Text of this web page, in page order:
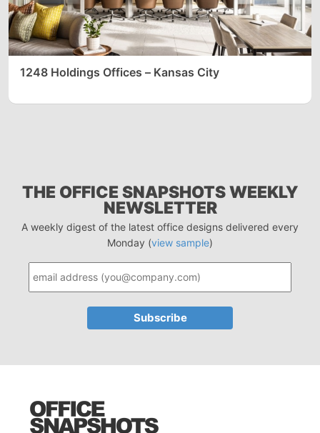
1248 Holdings Offices – Kansas City
THE OFFICE SNAPSHOTS WEEKLY
NEWSLETTER
A weekly digest of the latest office designs delivered every
Monday (view sample)